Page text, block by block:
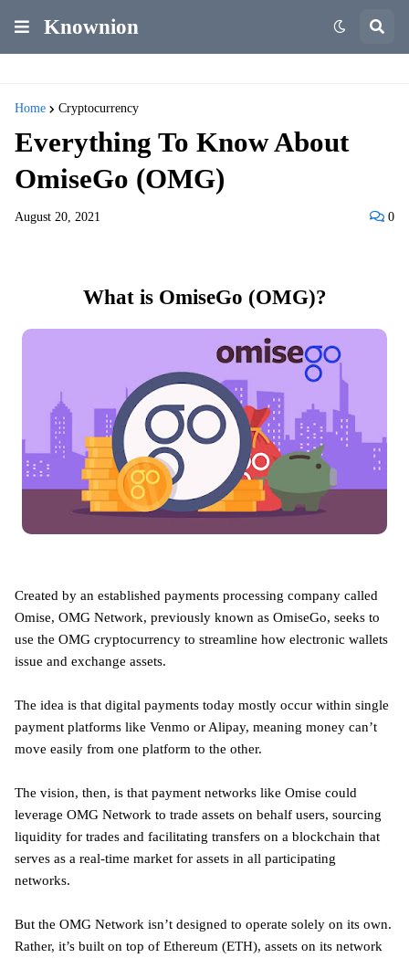
Knownion
Home Cryptocurrency
Everything To Know About
OmiseGo (OMG)
August 20, 2021 0
What is OmiseGo (OMG)?
Created by an established payments processing company called
Omise, OMG Network, previously known as OmiseGo, seeks to
use the OMG cryptocurrency to streamline how electronic wallets
issue and exchange assets.
The idea is that digital payments today mostly occur within single
payment platforms like Venmo or Alipay, meaning money can’t
move easily from one platform to the other.
The vision, then, is that payment networks like Omise could
leverage OMG Network to trade assets on behalf users, sourcing
liquidity for trades and facilitating transfers on a blockchain that
serves as a real-time market for assets in all participating
networks.
But the OMG Network isn’t designed to operate solely on its own.
Rather, it’s built on top of Ethereum (ETH), assets on its network